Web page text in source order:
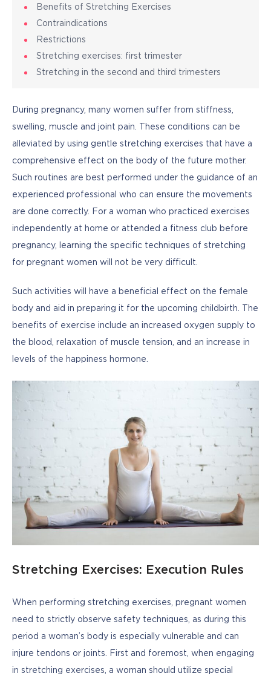
Benefits of Stretching Exercises
Contraindications
Restrictions
Stretching exercises: first trimester
Stretching in the second and third trimesters
During pregnancy, many women suffer from stiffness,
swelling, muscle and joint pain. These conditions can be
alleviated by using gentle stretching exercises that have a
comprehensive effect on the body of the future mother.
Such routines are best performed under the guidance of an
experienced professional who can ensure the movements
are done correctly. For a woman who practiced exercises
independently at home or attended a fitness club before
pregnancy, learning the specific techniques of stretching
for pregnant women will not be very difficult.
Such activities will have a beneficial effect on the female
body and aid in preparing it for the upcoming childbirth. The
benefits of exercise include an increased oxygen supply to
the blood, relaxation of muscle tension, and an increase in
levels of the happiness hormone.
Stretching Exercises: Execution Rules
When performing stretching exercises, pregnant women
need to strictly observe safety techniques, as during this
period a woman’s body is especially vulnerable and can
injure tendons or joints. First and foremost, when engaging
in stretching exercises, a woman should utilize special